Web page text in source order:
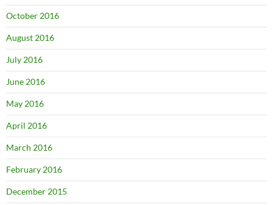
October 2016
August 2016
July 2016
June 2016
May 2016
April 2016
March 2016
February 2016
December 2015